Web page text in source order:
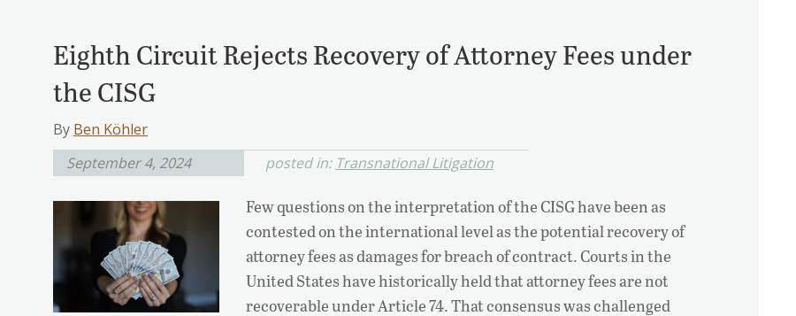
Eighth Circuit Rejects Recovery of Attorney Fees under
the CISG
By Ben Köhler
September 4, 2024
posted in: Transnational Litigation
Few questions on the interpretation of the CISG have been as
contested on the international level as the potential recovery of
attorney fees as damages for breach of contract. Courts in the
United States have historically held that attorney fees are not
recoverable under Article 74. That consensus was challenged